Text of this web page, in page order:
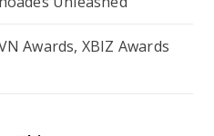
Awards, XBIZ Awards